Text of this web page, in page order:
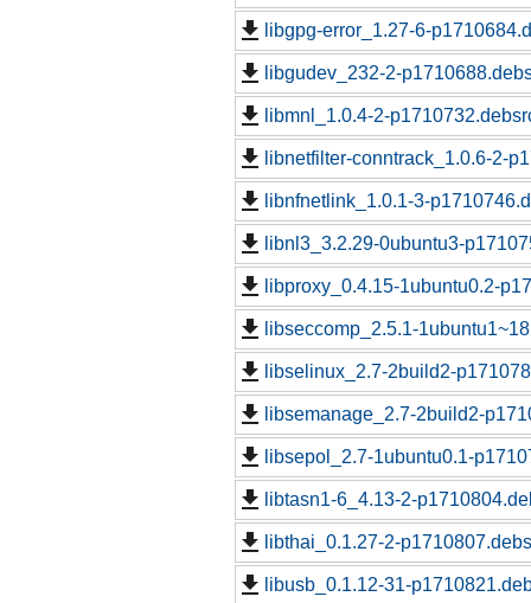
libgpg-error_1.27-6-
libgudev_232-2-
libmnl_1.0.4-2-
libnetfilter-conntrack_1.0.6-2-
libnfnetlink_1.0.1-3-
libnl3_3.2.29-0ubuntu3-
libproxy_0.4.15-1ubuntu0.2-
libseccomp_2.5.1-
libselinux_2.7-2build2-
libsemanage_2.7-2build2-
libsepol_2.7-1ubuntu0.1-
libtasn1-6_4.13-2-
libthai_0.1.27-2-
libusb_0.1.12-31-